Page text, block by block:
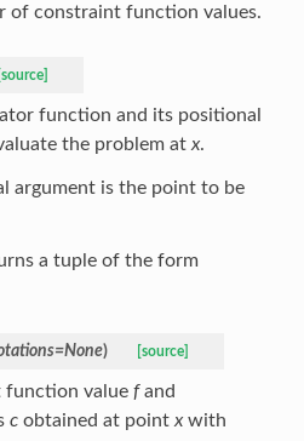
of constraint function values.
[source]
function and its positional
the problem at x.
argument is the point to be
a tuple of the form
=None) [source]
function value fand
cobtained at point xwith